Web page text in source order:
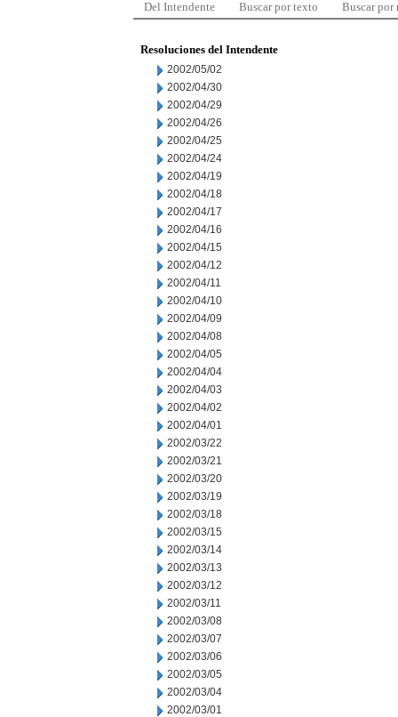
Del Intendente Buscar por texto Buscar por
Resoluciones del Intendente
2002/05/02
2002/04/30
2002/04/29
2002/04/26
2002/04/25
2002/04/24
2002/04/19
2002/04/18
2002/04/17
2002/04/16
2002/04/15
2002/04/12
2002/04/11
2002/04/10
2002/04/09
2002/04/08
2002/04/05
2002/04/04
2002/04/03
2002/04/02
2002/04/01
2002/03/22
2002/03/21
2002/03/20
2002/03/19
2002/03/18
2002/03/15
2002/03/14
2002/03/13
2002/03/12
2002/03/11
2002/03/08
2002/03/07
2002/03/06
2002/03/05
2002/03/04
2002/03/01